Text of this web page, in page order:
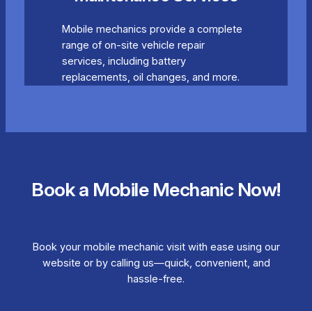
Mobile mechanics provide a complete
range of on-site vehicle repair
services, including battery
replacements, oil changes, and more.
Book a Mobile Mechanic Now!
Book your mobile mechanic visit with ease using our
website or by calling us—quick, convenient, and
hassle-free.